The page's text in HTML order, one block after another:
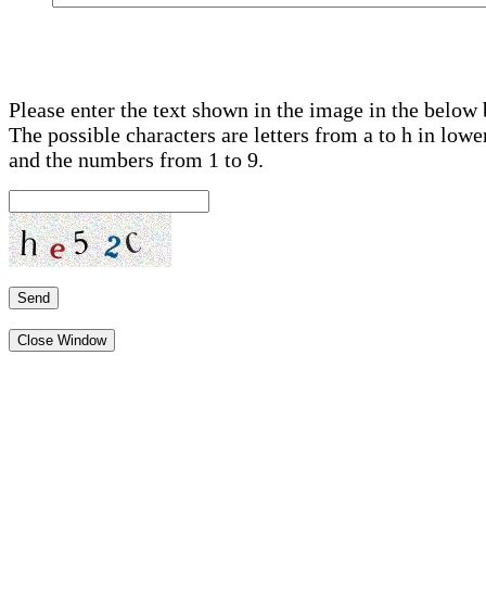
Please enter the text shown in the image in the below
The possible characters are letters from a to h in
and the numbers from 1 to 9.
Send
Close Window